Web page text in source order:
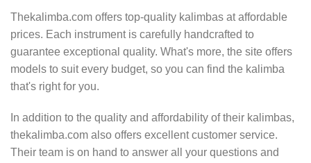
Thekalimba.com offers top-quality kalimbas at affordable
prices. Each instrument is carefully handcrafted to
guarantee exceptional quality. What's more, the site offers
models to suit every budget, so you can find the kalimba
that's right for you.
In addition to the quality and affordability of their kalimbas,
thekalimba.com also offers excellent customer service.
Their team is on hand to answer all your questions and